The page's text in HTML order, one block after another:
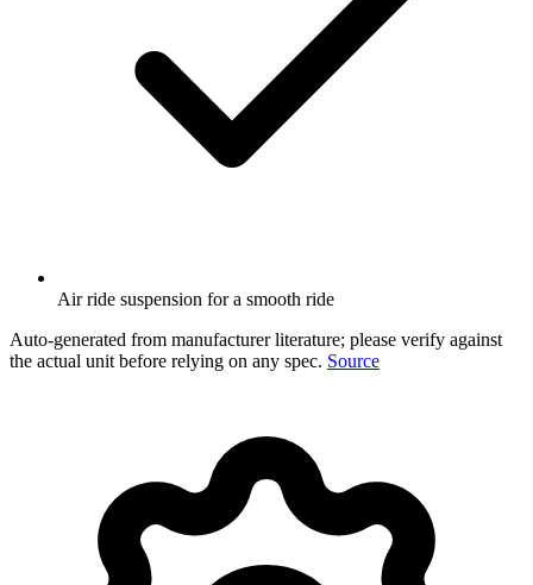
Air ride suspension for a smooth ride
Auto-generated from manufacturer literature; please verify against
the actual unit before relying on any spec. Source